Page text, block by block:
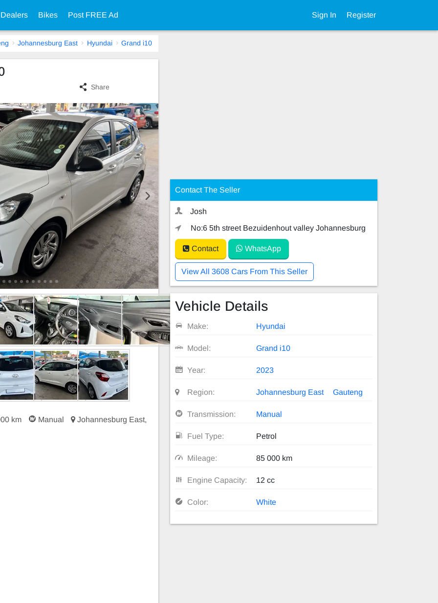
Bikes Post FREE Ad Sign In Register
Johannesburg East Hyundai Grand i10
Share
km Manual
Johannesburg East,
Contact The Seller
Josh
No:6 5th street Bezuidenhout valley Johannesburg
Contact WhatsApp
View All 3608 Cars From This Seller
Vehicle Details
Make: Hyundai
Model: Grand i10
Year: 2023
Region: Johannesburg East Gauteng
Transmission: Manual
Fuel Type: Petrol
Mileage: 85 000 km
Engine Capacity: 12 cc
Color: White